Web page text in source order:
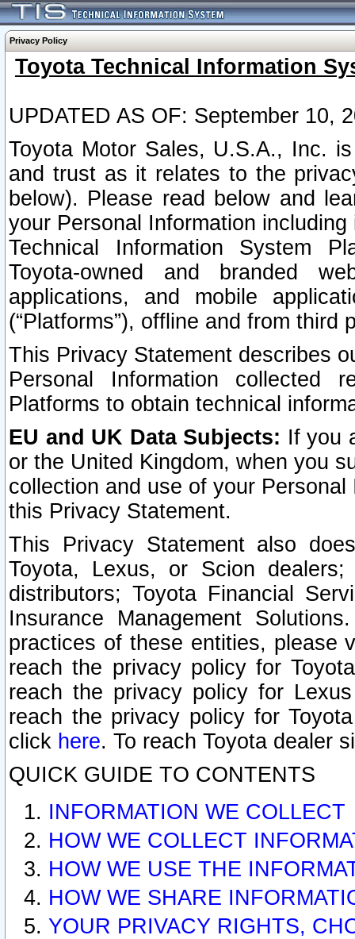
Privacy Policy
Toyota Technical Information
UPDATED AS OF: September 10,
Toyota Motor Sales, U.S.A., Inc.
and trust as it relates to the
below). Please read below and
your Personal Information
Technical Information System
Toyota-owned and branded
applications, and mobile
(“Platforms”), offline and from third
This Privacy Statement describes
Personal Information collected
Platforms to obtain technical
EU and UK Data Subjects: If you
or the United Kingdom, when you
collection and use of your
this Privacy Statement.
This Privacy Statement also
Toyota, Lexus, or Scion
distributors; Toyota Financial
Insurance Management
practices of these entities, please
reach the privacy policy for
reach the privacy policy for
reach the privacy policy for
click here. To reach Toyota dealer
QUICK GUIDE TO CONTENTS
INFORMATION WE COLLECT
HOW WE COLLECT
HOW WE USE THE
HOW WE SHARE
YOUR PRIVACY RIGHTS,